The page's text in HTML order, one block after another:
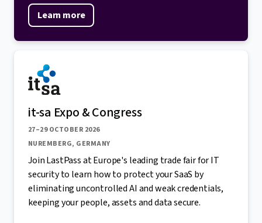
Learn more
it-sa Expo & Congress
27–29 OCTOBER 2026
NUREMBERG, GERMANY
Join LastPass at Europe's leading trade fair for IT
security to learn how to protect your SaaS by
eliminating uncontrolled AI and weak credentials,
keeping your people, assets and data secure.